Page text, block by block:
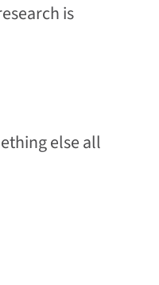
is
else all